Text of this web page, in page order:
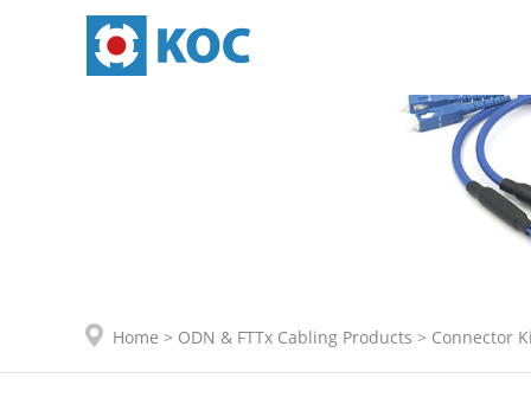
Home > ODN & FTTx Cabling Products > Connector